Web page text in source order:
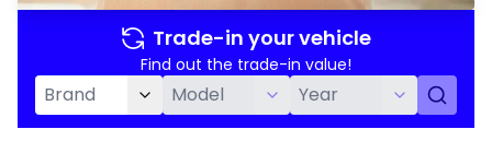
Trade-in your vehicle
Find out the trade-in value!